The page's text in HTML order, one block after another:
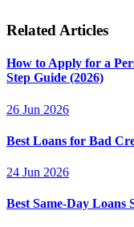
Related Articles
How to Apply for a
Step Guide (2026)
26 Jun 2026
Best Loans for Bad
24 Jun 2026
Best Same-Day Loans